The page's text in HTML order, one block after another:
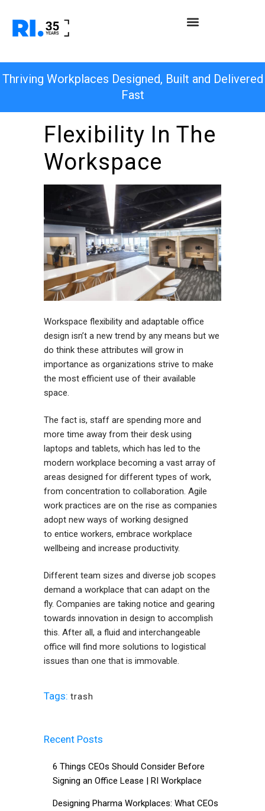
Thriving Workplaces Designed, Built and Delivered
Fast
Flexibility In The
Workspace
Workspace flexibility and adaptable office
design isn’t a new trend by any means but we
do think these attributes will grow in
importance as organizations strive to make
the most efficient use of their available
space.
The fact is, staff are spending more and
more time away from their desk using
laptops and tablets, which has led to the
modern workplace becoming a vast array of
areas designed for different types of work,
from concentration to collaboration. Agile
work practices are on the rise as companies
adopt new ways of working designed
to entice workers, embrace workplace
wellbeing and increase productivity.
Different team sizes and diverse job scopes
demand a workplace that can adapt on the
fly. Companies are taking notice and gearing
towards innovation in design to accomplish
this. After all, a fluid and interchangeable
office will find more solutions to logistical
issues than one that is immovable.
Tags: trash
Recent Posts
6 Things CEOs Should Consider Before
Signing an Office Lease | RI Workplace
Designing Pharma Workplaces: What CEOs